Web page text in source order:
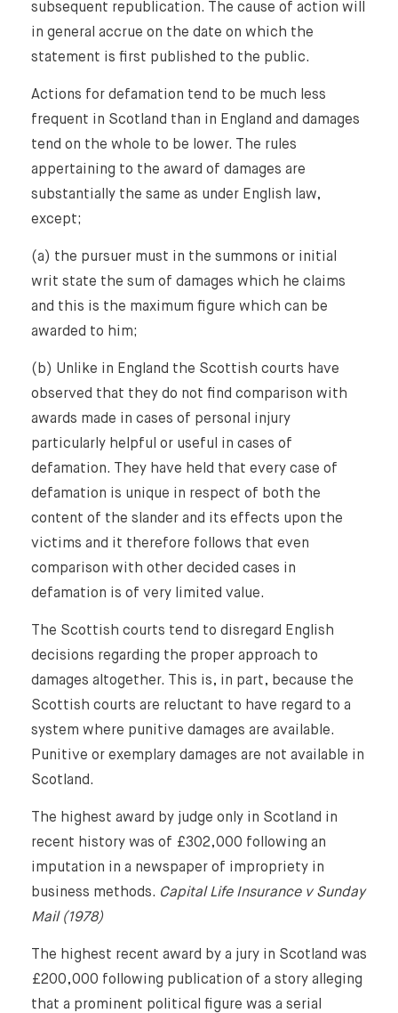
subsequent republication. The cause of action will
in general accrue on the date on which the
statement is first published to the public.
Actions for defamation tend to be much less
frequent in Scotland than in England and damages
tend on the whole to be lower. The rules
appertaining to the award of damages are
substantially the same as under English law,
except;
(a) the pursuer must in the summons or initial
writ state the sum of damages which he claims
and this is the maximum figure which can be
awarded to him;
(b) Unlike in England the Scottish courts have
observed that they do not find comparison with
awards made in cases of personal injury
particularly helpful or useful in cases of
defamation. They have held that every case of
defamation is unique in respect of both the
content of the slander and its effects upon the
victims and it therefore follows that even
comparison with other decided cases in
defamation is of very limited value.
The Scottish courts tend to disregard English
decisions regarding the proper approach to
damages altogether. This is, in part, because the
Scottish courts are reluctant to have regard to a
system where punitive damages are available.
Punitive or exemplary damages are not available in
Scotland.
The highest award by judge only in Scotland in
recent history was of £302,000 following an
imputation in a newspaper of impropriety in
business methods. Capital Life Insurance v Sunday
Mail (1978)
The highest recent award by a jury in Scotland was
£200,000 following publication of a story alleging
that a prominent political figure was a serial